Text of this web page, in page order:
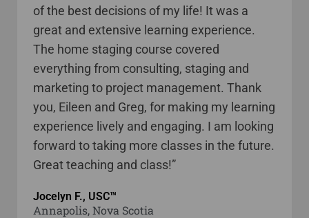
of the best decisions of my life! It was a
great and extensive learning experience.
The home staging course covered
everything from consulting, staging and
marketing to project management. Thank
you, Eileen and Greg, for making my learning
experience lively and engaging. I am looking
forward to taking more classes in the future.
Great teaching and class!”
Jocelyn F., USC™
Annapolis, Nova Scotia